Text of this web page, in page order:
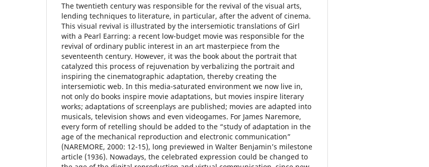
The twentieth century was responsible for the revival of the visual arts,
lending techniques to literature, in particular, after the advent of cinema.
This visual revival is illustrated by the intersemiotic translations of Girl
with a Pearl Earring: a recent low-budget movie was responsible for the
revival of ordinary public interest in an art masterpiece from the
seventeenth century. However, it was the book about the portrait that
catalyzed this process of rejuvenation by verbalizing the portrait and
inspiring the cinematographic adaptation, thereby creating the
intersemiotic web. In this media-saturated environment we now live in,
not only do books inspire movie adaptations, but movies inspire literary
works; adaptations of screenplays are published; movies are adapted into
musicals, television shows and even videogames. For James Naremore,
every form of retelling should be added to the “study of adaptation in the
age of the mechanical reproduction and electronic communication”
(NAREMORE, 2000: 12-15), long previewed in Walter Benjamin’s milestone
article (1936). Nowadays, the celebrated expression could be changed to